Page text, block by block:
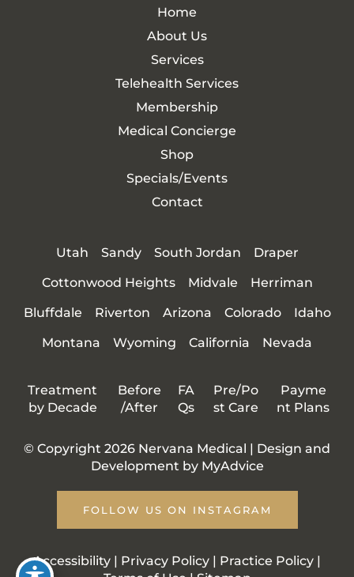
Home
About Us
Services
Telehealth Services
Membership
Medical Concierge
Shop
Specials/Events
Contact
Utah Sandy South Jordan
Draper
Cottonwood Heights
Midvale
Herriman
Bluffdale
Riverton Arizona Colorado
Idaho
Montana
Wyoming California Nevada
Treatment
by Decade
Before
/After
FA
Qs
Pre/Po
st Care
Payme
nt Plans
© Copyright 2026 Nervana Medical | Design and
Development by MyAdvice
FOLLOW US ON INSTAGRAM
Accessibility | Privacy Policy | Practice Policy |